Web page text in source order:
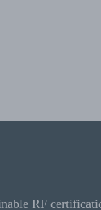
RF